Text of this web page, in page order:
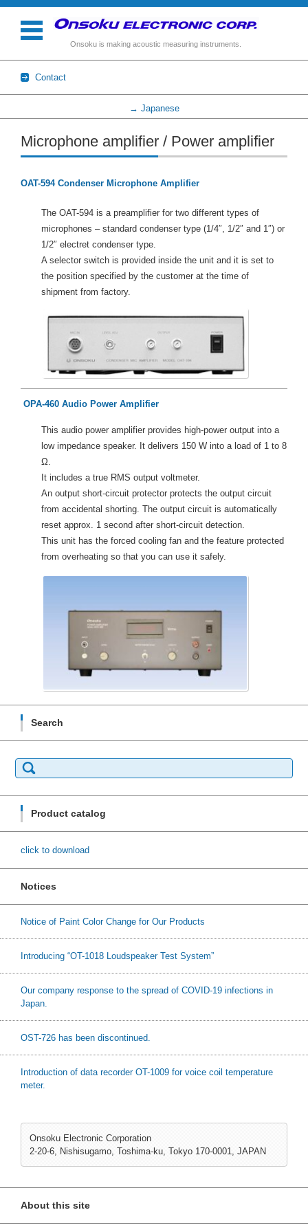
Onsoku is making acoustic measuring instruments.
Contact
→ Japanese
Skip to content
Microphone amplifier / Power amplifier
OAT-594 Condenser Microphone Amplifier
The OAT-594 is a preamplifier for two different types of
microphones – standard condenser type (1/4″, 1/2″ and 1″) or
1/2″ electret condenser type.
A selector switch is provided inside the unit and it is set to
the position specified by the customer at the time of
shipment from factory.
OPA-460 Audio Power Amplifier
This audio power amplifier provides high-power output into a
low impedance speaker. It delivers 150 W into a load of 1 to 8
Ω.
It includes a true RMS output voltmeter.
An output short-circuit protector protects the output circuit
from accidental shorting. The output circuit is automatically
reset approx. 1 second after short-circuit detection.
This unit has the forced cooling fan and the feature protected
from overheating so that you can use it safely.
Search
for:
Product catalog
click to download
Notices
Notice of Paint Color Change for Our Products
Introducing “OT-1018 Loudspeaker Test System”
Our company response to the spread of COVID-19 infections in
Japan.
OST-726 has been discontinued.
Introduction of data recorder OT-1009 for voice coil temperature
meter.
Onsoku Electronic Corporation
2-20-6, Nishisugamo, Toshima-ku, Tokyo 170-0001, JAPAN
About this site